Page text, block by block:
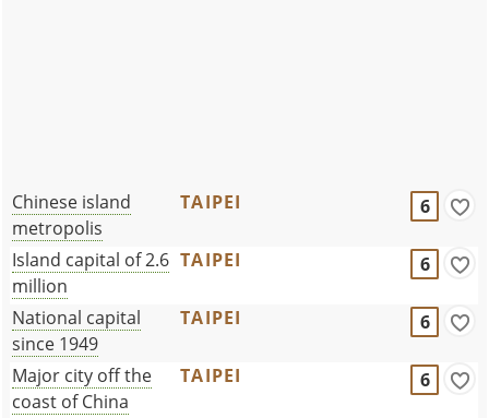
Chinese island
metropolis
TAIPEI 6
Island capital of 2.6
million
TAIPEI 6
National capital
since 1949
TAIPEI 6
Major city off the
coast of China
TAIPEI 6